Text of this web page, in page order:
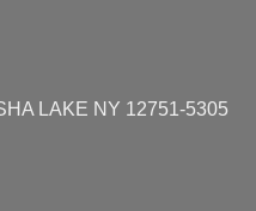
LAKE NY 12751-5305